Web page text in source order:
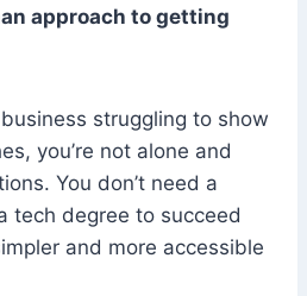
approach to getting
struggling to show
you’re not alone and
You don’t need a
tech degree to succeed
and more accessible